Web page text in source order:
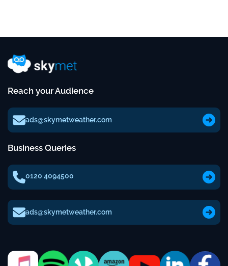
Reach your Audience
ads@skymetweather.com
Business Queries
0120 4094500
ads@skymetweather.com